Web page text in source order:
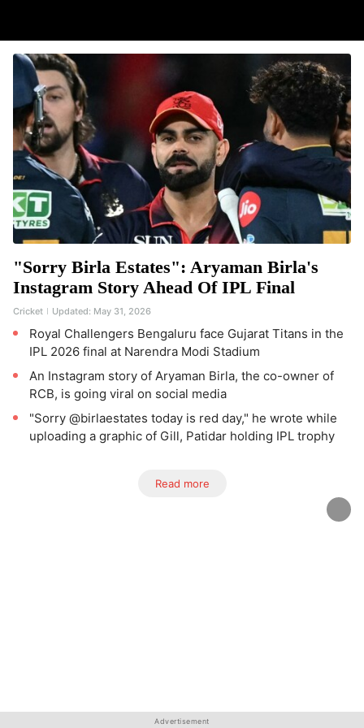
"Sorry Birla Estates": Aryaman Birla's
Instagram Story Ahead Of IPL Final
Cricket Updated: May 31, 2026
Royal Challengers Bengaluru face Gujarat Titans in the
IPL 2026 final at Narendra Modi Stadium
An Instagram story of Aryaman Birla, the co-owner of
RCB, is going viral on social media
"Sorry @birlaestates today is red day," he wrote while
uploading a graphic of Gill, Patidar holding IPL trophy
Read more
Advertisement
Advertisement
Advertisement
Advertisement
Advertisement
Advertisement
Advertisement
Advertisement
Advertisement
Advertisement
Advertisement